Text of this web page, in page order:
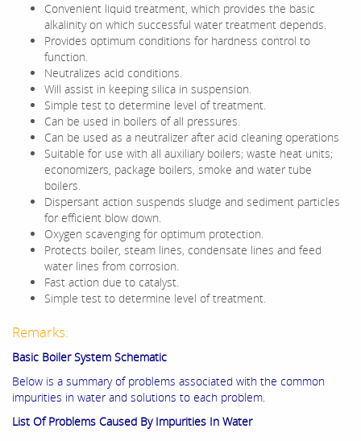
Convenient liquid treatment, which provides the basic
alkalinity on which successful water treatment depends.
Provides optimum conditions for hardness control to
function.
Neutralizes acid conditions.
Will assist in keeping silica in suspension.
Simple test to determine level of treatment.
Can be used in boilers of all pressures.
Can be used as a neutralizer after acid cleaning operations
Suitable for use with all auxiliary boilers; waste heat units;
economizers, package boilers, smoke and water tube
boilers.
Dispersant action suspends sludge and sediment particles
for efficient blow down.
Oxygen scavenging for optimum protection.
Protects boiler, steam lines, condensate lines and feed
water lines from corrosion.
Fast action due to catalyst.
Simple test to determine level of treatment.
Remarks:
Basic Boiler System Schematic
Below is a summary of problems associated with the common
impurities in water and solutions to each problem.
List Of Problems Caused By Impurities In Water